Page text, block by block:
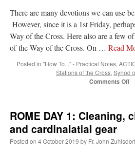
RichR Daily Rome Shot 1676 – good news
since college days. He married my wife and I. He’s
VForronYOUR URGENT PRAYER REQUESTS
their grandmother may be awarded full custody of
lost…”
A Tale of Two Cardinals: unity in diversity
out, I could be dead in twenty years.. I hope not .
comment. They said in 20 years the…”
: “Father Malachi
that the Vatican loves when Catholics complain about
There are many devotions we can use
However, since it is a 1st Friday,
Way of the Cross. Here also are a few
of the Way of the Cross. On … Read
Posted in "How To..." - Practical Notes,
Stations of the Cross, Synod
Comments Offon
of
ROME DAY 1: Cleaning,
and cardinalatial gear
Posted on 4 October 2019 by Fr. John Zuhlsdorf